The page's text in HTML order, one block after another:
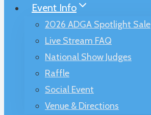
Event Info
2026 ADGA Spotlight Sale
Live Stream FAQ
National Show Judges
Raffle
Social Event
Venue & Directions